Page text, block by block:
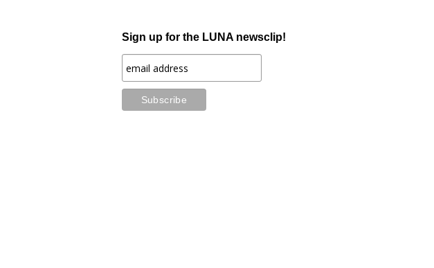
Sign up for the LUNA newsclip!